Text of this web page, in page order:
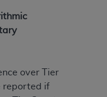
over Tier
reported if